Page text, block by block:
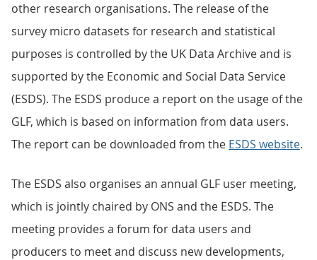
other research organisations. The release of the
survey micro datasets for research and statistical
purposes is controlled by the UK Data Archive and is
supported by the Economic and Social Data Service
(ESDS). The ESDS produce a report on the usage of the
GLF, which is based on information from data users.
The report can be downloaded from the ESDS website.
The ESDS also organises an annual GLF user meeting,
which is jointly chaired by ONS and the ESDS. The
meeting provides a forum for data users and
producers to meet and discuss new developments,